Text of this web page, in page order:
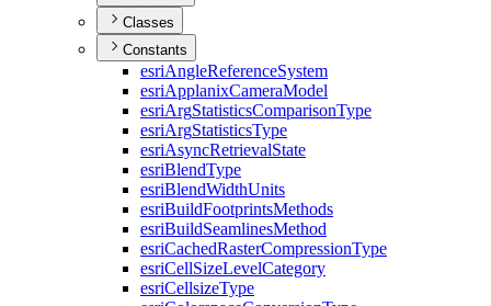
Classes
Constants
esriAngleReferenceSystem
esriApplanixCameraModel
esriArgStatisticsComparisonType
esriArgStatisticsType
esriAsyncRetrievalState
esriBlendType
esriBlendWidthUnits
esriBuildFootprintsMethods
esriBuildSeamlinesMethod
esriCachedRasterCompressionType
esriCellSizeLevelCategory
esriCellsizeType